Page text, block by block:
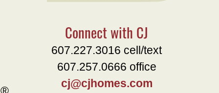
Connect with CJ
607.227.3016 cell/text
607.257.0666 office
cj@cjhomes.com